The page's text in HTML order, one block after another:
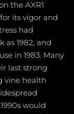
the AXR1
its vigor and
had
as 1982, and
in 1983. Many
last strong
vine health
would